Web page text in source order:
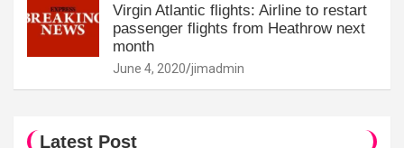
Virgin Atlantic flights: Airline to restart
passenger flights from Heathrow next
month
June 4, 2020 jimadmin
Latest Post